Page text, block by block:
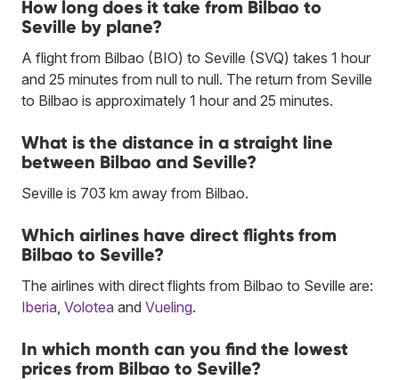
How long does it take from Bilbao to
Seville by plane?
A flight from Bilbao (BIO) to Seville (SVQ) takes 1 hour
and 25 minutes from null to null. The return from Seville
to Bilbao is approximately 1 hour and 25 minutes.
What is the distance in a straight line
between Bilbao and Seville?
Seville is 703 km away from Bilbao.
Which airlines have direct flights from
Bilbao to Seville?
The airlines with direct flights from Bilbao to Seville are:
Iberia Volotea and Vueling.
In which month can you find the lowest
prices from Bilbao to Seville?